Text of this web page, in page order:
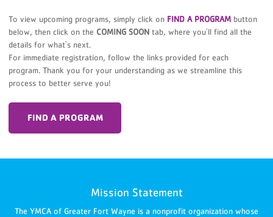
To view upcoming programs, simply click on FIND A PROGRAM button
below, then click on the COMING SOON tab, where you'll find all the
details for what's next.
For immediate registration, follow the links provided for each
program. Thank you for your understanding as we streamline this
process to better serve you!
FIND A PROGRAM
Mission Statement
The YMCA of Greater Fort Wayne is a nonprofit organization whose